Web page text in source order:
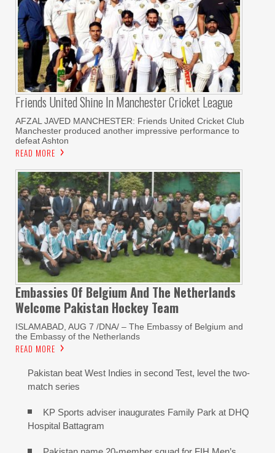
Friends United Shine In Manchester Cricket League
AFZAL JAVED MANCHESTER: Friends United Cricket Club
Manchester produced another impressive performance to
defeat Ashton
READ MORE
Embassies Of Belgium And The Netherlands
Welcome Pakistan Hockey Team
ISLAMABAD, AUG 7 /DNA/ – The Embassy of Belgium and
the Embassy of the Netherlands
READ MORE
Pakistan beat West Indies in second Test, level the two-
match series
KP Sports adviser inaugurates Family Park at DHQ
Hospital Battagram